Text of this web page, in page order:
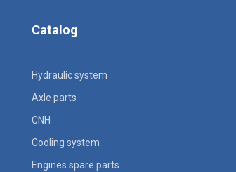
Catalog
Hydraulic system
Axle parts
CNH
Cooling system
Engines spare parts